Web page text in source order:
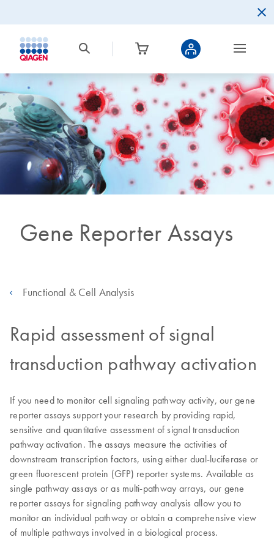
Gene Reporter Assays
Functional & Cell Analysis
Rapid assessment of signal
transduction pathway activation
If you need to monitor cell signaling pathway activity, our gene
reporter assays support your research by providing rapid,
sensitive and quantitative assessment of signal transduction
pathway activation. The assays measure the activities of
downstream transcription factors, using either dual-luciferase or
green fluorescent protein (GFP) reporter systems. Available as
single pathway assays or as multi-pathway arrays, our gene
reporter assays for signaling pathway analysis allow you to
monitor an individual pathway or obtain a comprehensive view
of multiple pathways involved in a biological process.